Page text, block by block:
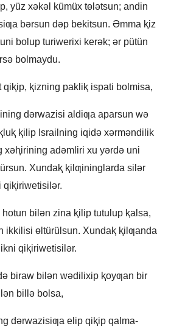
yüz xǝkǝl kümüx tɵlǝtsun; andin
bǝrsun dǝp bekitsun. Əmma ⱪiz
bolup turiwerixi kerǝk; ǝr pütün
bolmaydu.
qiⱪip, ⱪizning pakliⱪ ispati bolmisa,
dǝrwazisi aldiƣa aparsun wǝ
ⱪilip Israilning iqidǝ xǝrmǝndilik
xǝⱨirining adǝmliri xu yǝrdǝ uni
Xundaⱪ ⱪilƣininglarda silǝr
bilǝn zina ⱪilip tutulup ⱪalsa,
ikkilisi ɵltürülsun. Xundaⱪ ⱪilƣanda
qiⱪiriwetisilǝr.
biraw bilǝn wǝdilixip ⱪoyƣan bir
billǝ bolsa,
dǝrwazisiƣa elip qiⱪip qalma-